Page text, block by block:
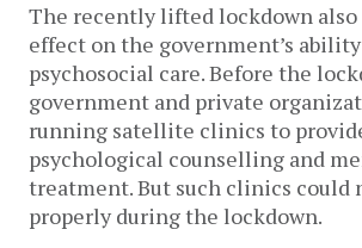
The recently lifted lockdown also
effect on the government’s
psychosocial care. Before the
government and private
running satellite clinics to
psychological counselling and
treatment. But such clinics could
properly during the lockdown.